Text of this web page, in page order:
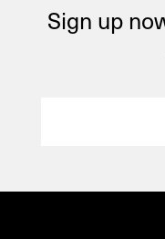
Sign up